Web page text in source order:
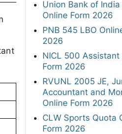
Union Bank of
Online Form 2026
PNB 545 LBO
2026
NICL 500 Assistant
Form 2026
RVUNL 2005 JE,
Accountant and
Online Form 2026
CLW Sports Quota
Form 2026